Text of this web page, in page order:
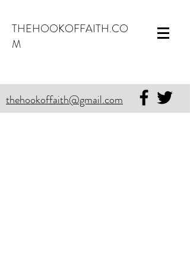
THEHOOKOFFAITH.CO
M
thehookoffaith@gmail.com